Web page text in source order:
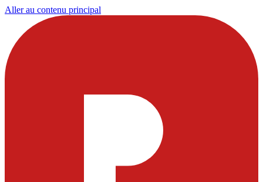
Aller au contenu principal